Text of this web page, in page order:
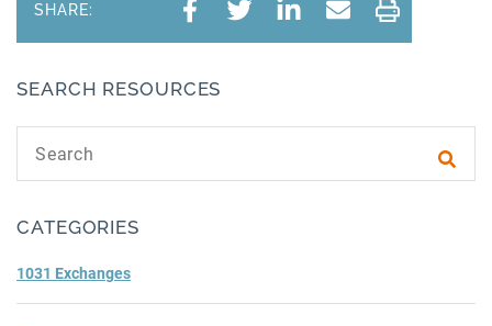
SHARE:
SEARCH RESOURCES
CATEGORIES
1031 Exchanges